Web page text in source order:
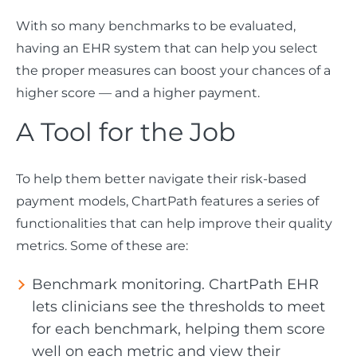
With so many benchmarks to be evaluated,
having an EHR system that can help you select
the proper measures can boost your chances of a
higher score — and a higher payment.
A Tool for the Job
To help them better navigate their risk-based
payment models, ChartPath features a series of
functionalities that can help improve their quality
metrics. Some of these are:
Benchmark monitoring. ChartPath EHR
lets clinicians see the thresholds to meet
for each benchmark, helping them score
well on each metric and view their